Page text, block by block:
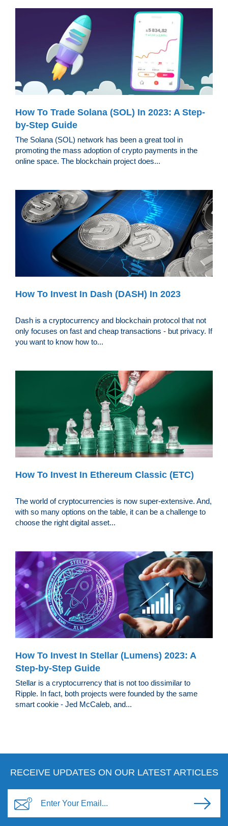
How To Trade Solana (SOL) In 2023: A Step-
by-Step Guide
The Solana (SOL) network has been a great tool in
promoting the mass adoption of crypto payments in the
online space. The blockchain project does...
How To Invest In Dash (DASH) In 2023
Dash is a cryptocurrency and blockchain protocol that not
only focuses on fast and cheap transactions - but privacy. If
you want to know how to...
How To Invest In Ethereum Classic (ETC)
The world of cryptocurrencies is now super-extensive. And,
with so many options on the table, it can be a challenge to
choose the right digital asset...
How To Invest In Stellar (Lumens) 2023: A
Step-by-Step Guide
Stellar is a cryptocurrency that is not too dissimilar to
Ripple. In fact, both projects were founded by the same
smart cookie - Jed McCaleb, and...
RECEIVE UPDATES ON OUR LATEST ARTICLES